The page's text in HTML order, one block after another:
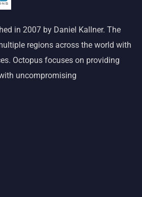
in 2007 by Daniel Kallner. The
regions across the world with
Octopus focuses on providing
uncompromising